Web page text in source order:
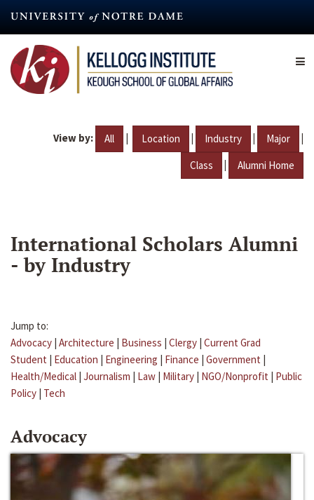
content
View by: All | Location | Industry | Major |
Class | Alumni Home
International Scholars Alumni
- by Industry
Jump to:
Advocacy | Architecture | Business | Clergy | Current Grad
Student | Education | Engineering | Finance | Government |
Health/Medical | Journalism | Law | Military | NGO/Nonprofit | Public
Policy | Tech
Advocacy